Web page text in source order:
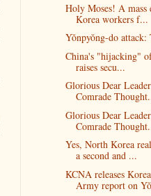
Holy Moses! A mass
Korea workers f...
Yŏnpyŏng-do
China's "hijacking"
raises secu...
Glorious Dear
Comrade
Glorious Dear
Comrade
Yes, North Korea
a second and ...
KCNA releases
Army report on